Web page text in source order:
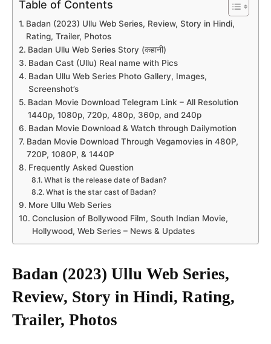
Table of Contents
Badan (2023) Ullu Web Series, Review, Story in Hindi,
Rating, Trailer, Photos
Badan Ullu Web Series Story (कहानी)
Badan Cast (Ullu) Real name with Pics
Badan Ullu Web Series Photo Gallery, Images,
Screenshot’s
Badan Movie Download Telegram Link – All Resolution
1440p, 1080p, 720p, 480p, 360p, and 240p
Badan Movie Download & Watch through Dailymotion
Badan Movie Download Through Vegamovies in 480P,
720P, 1080P, & 1440P
Frequently Asked Question
What is the release date of Badan?
What is the star cast of Badan?
More Ullu Web Series
Conclusion of Bollywood Film, South Indian Movie,
Hollywood, Web Series – News & Updates
Badan (2023) Ullu Web Series,
Review, Story in Hindi, Rating,
Trailer, Photos